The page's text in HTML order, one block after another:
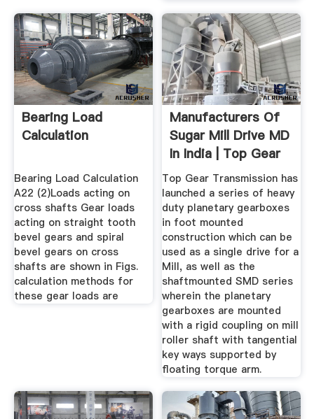
Bearing Load
Calculation
Bearing Load Calculation
A22 (2)Loads acting on
cross shafts Gear loads
acting on straight tooth
bevel gears and spiral
bevel gears on cross
shafts are shown in Figs.
calculation methods for
these gear loads are
Manufacturers Of
Sugar Mill Drive MD
In India | Top Gear
...
Top Gear Transmission has
launched a series of heavy
duty planetary gearboxes
in foot mounted
construction which can be
used as a single drive for a
Mill, as well as the
shaftmounted SMD series
wherein the planetary
gearboxes are mounted
with a rigid coupling on mill
roller shaft with tangential
key ways supported by
floating torque arm.